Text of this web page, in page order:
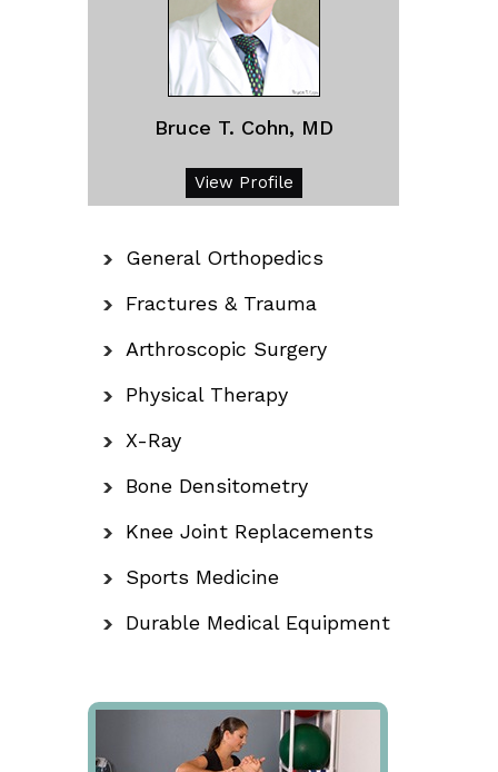
Bruce T. Cohn, MD
View Profile
General Orthopedics
Fractures & Trauma
Arthroscopic Surgery
Physical Therapy
X-Ray
Bone Densitometry
Knee Joint Replacements
Sports Medicine
Durable Medical Equipment